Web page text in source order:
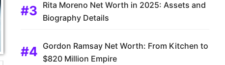
Rita Moreno Net Worth in 2025: Assets and
Biography Details
Gordon Ramsay Net Worth: From Kitchen to
$820 Million Empire